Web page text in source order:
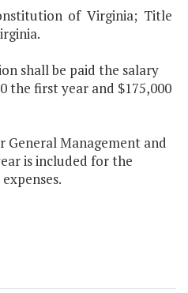
of Virginia; Title
shall be paid the salary
the first year and $175,000
Management and
is included for the